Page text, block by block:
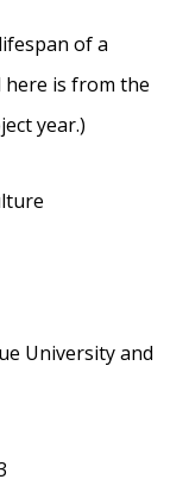
of a
is from the
year.)
University and